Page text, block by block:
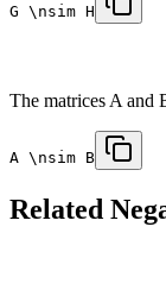
G \nsim H
The matrices A and
A \nsim B
Related